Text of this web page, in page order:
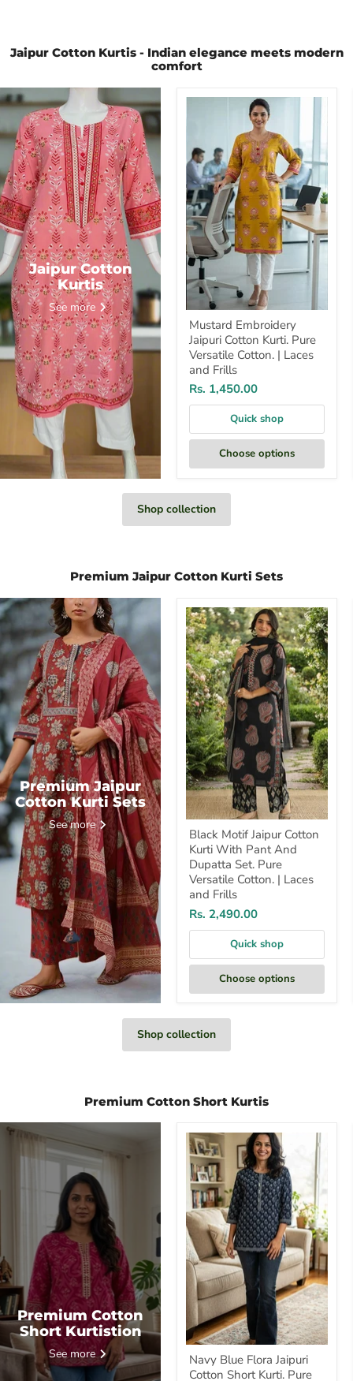
Jaipur Cotton Kurtis - Indian elegance meets modern
comfort
Jaipur Cotton
Kurtis
See more
Kurti.
Pure
Versatile
Cotton.
|
Laces
and
Frills
Mustard Embroidery
Jaipuri Cotton Kurti. Pure
Versatile Cotton. | Laces
and Frills
Rs. 1,450.00
Quick shop
Choose options
Shop collection
Premium Jaipur Cotton Kurti Sets
Premium Jaipur
Cotton Kurti Sets
See more
Black
Motif
Jaipur
Cotton
Kurti
With
Pant
And
Dupatta
Set.
Pure
Versatile
Cotton.
|
Laces
and
Frills
Black Motif Jaipur Cotton
Kurti With Pant And
Dupatta Set. Pure
Versatile Cotton. | Laces
and Frills
Rs. 2,490.00
Quick shop
Choose options
Shop collection
Premium Cotton Short Kurtis
Premium Cotton
Short Kurtistion
See more
Navy
Blue
Flora
Jaipuri
Cotton
Short
Kurti.
Pure
Versatile
Cotton.
|
Laces
and
Frills
Navy Blue Flora Jaipuri
Cotton Short Kurti. Pure